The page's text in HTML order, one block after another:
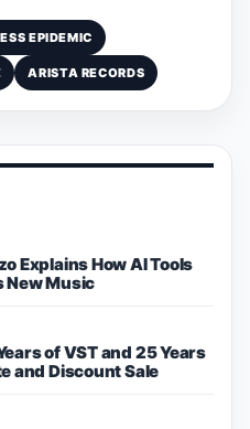
EPIDEMIC
ARISTA RECORDS
Explains How AI Tools
New Music
of VST and 25 Years
and Discount Sale